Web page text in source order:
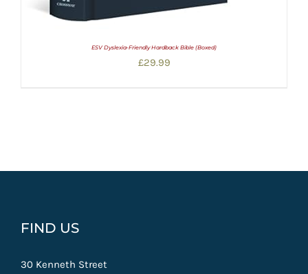
ESV Dyslexia-Friendly Hardback Bible (Boxed)
£29.99
FIND US
30 Kenneth Street